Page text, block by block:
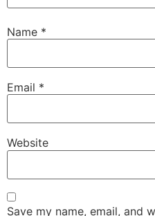
Name *
Email *
Website
Save my name, email, and